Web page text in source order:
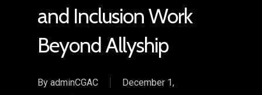
and Inclusion Work
Beyond Allyship
By adminCGAC
December 1,